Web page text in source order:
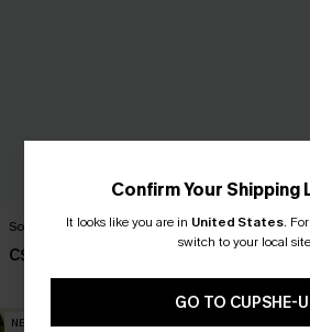
South Bay Green Monokini Swimsuit
C$48.00
Swimsuit
NEW
Confirm Your Shipping
It looks like you are in United States.
switch to your local
GO TO CUPSHE-